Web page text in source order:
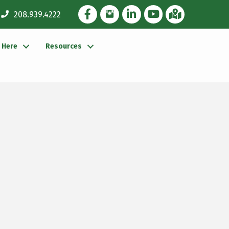
208.939.4222 Facebook Icon
Instagram Icon
LinkedIn Icon
YouTube icon
iMap
Resources